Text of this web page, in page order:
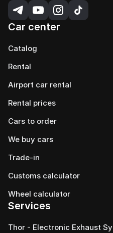
Car center
Catalog
Rental
Airport car rental
Rental prices
Cars to order
We buy cars
Trade-in
Customs calculator
Wheel calculator
Services
Thor - Electronic Exhaust